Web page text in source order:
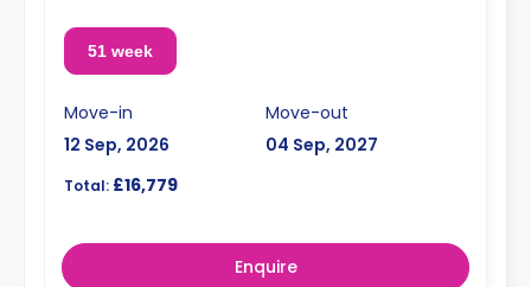
51 week
Move-in
12 Sep, 2026
Move-out
04 Sep, 2027
Total: £16,779
Enquire